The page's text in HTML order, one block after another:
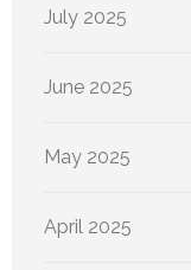
July 2025
June 2025
May 2025
April 2025